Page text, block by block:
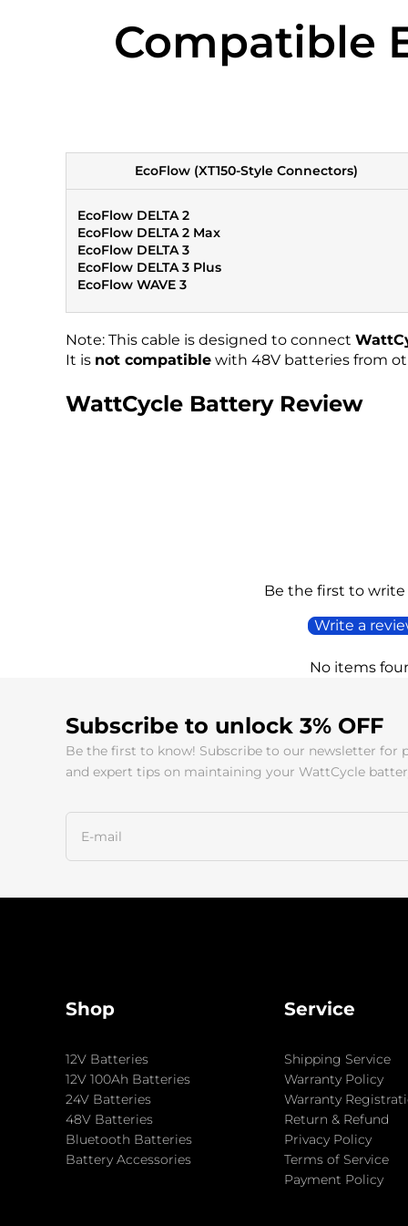
Compatible
EcoFlow (XT150-Style Connectors)
EcoFlow DELTA 2
EcoFlow DELTA 2 Max
EcoFlow DELTA 3
EcoFlow DELTA 3 Plus
EcoFlow WAVE 3
Note: This cable is designed to connect
It is not compatible with 48V batteries from
WattCycle Battery Review​
Be the first to write
Write a
No items
Subscribe to unlock 3% OFF
Be the first to know! Subscribe to our newsletter for
and expert tips on maintaining your WattCycle
Shop
12V Batteries
12V 100Ah Batteries
24V Batteries
48V Batteries
Bluetooth Batteries
Battery Accessories
Service
Shipping Service
Warranty Policy
Warranty
Return & Refund
Privacy Policy
Terms of Service
Payment Policy